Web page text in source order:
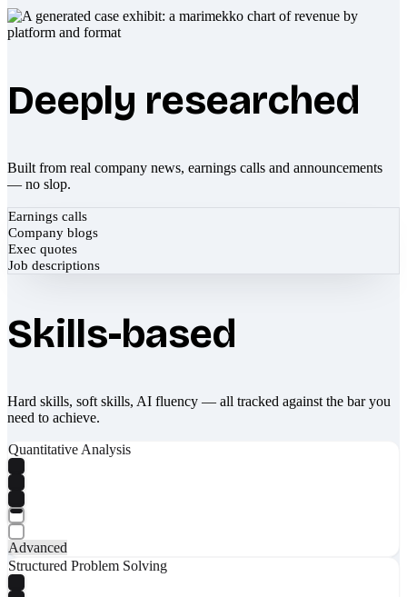
Deeply researched
Built from real company news, earnings calls and announcements
— no slop.
Earnings calls
Company blogs
Exec quotes
Job descriptions
Skills-based
Hard skills, soft skills, AI fluency — all tracked against the bar you
need to achieve.
Quantitative Analysis
Advanced
Structured Problem Solving